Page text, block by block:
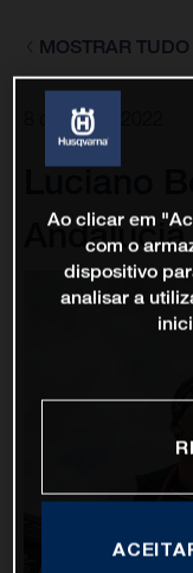
MOSTRAR TUDO
8 de fev. de 2022
Luciano
Ao clicar em
com o
dispositivo
analisar a